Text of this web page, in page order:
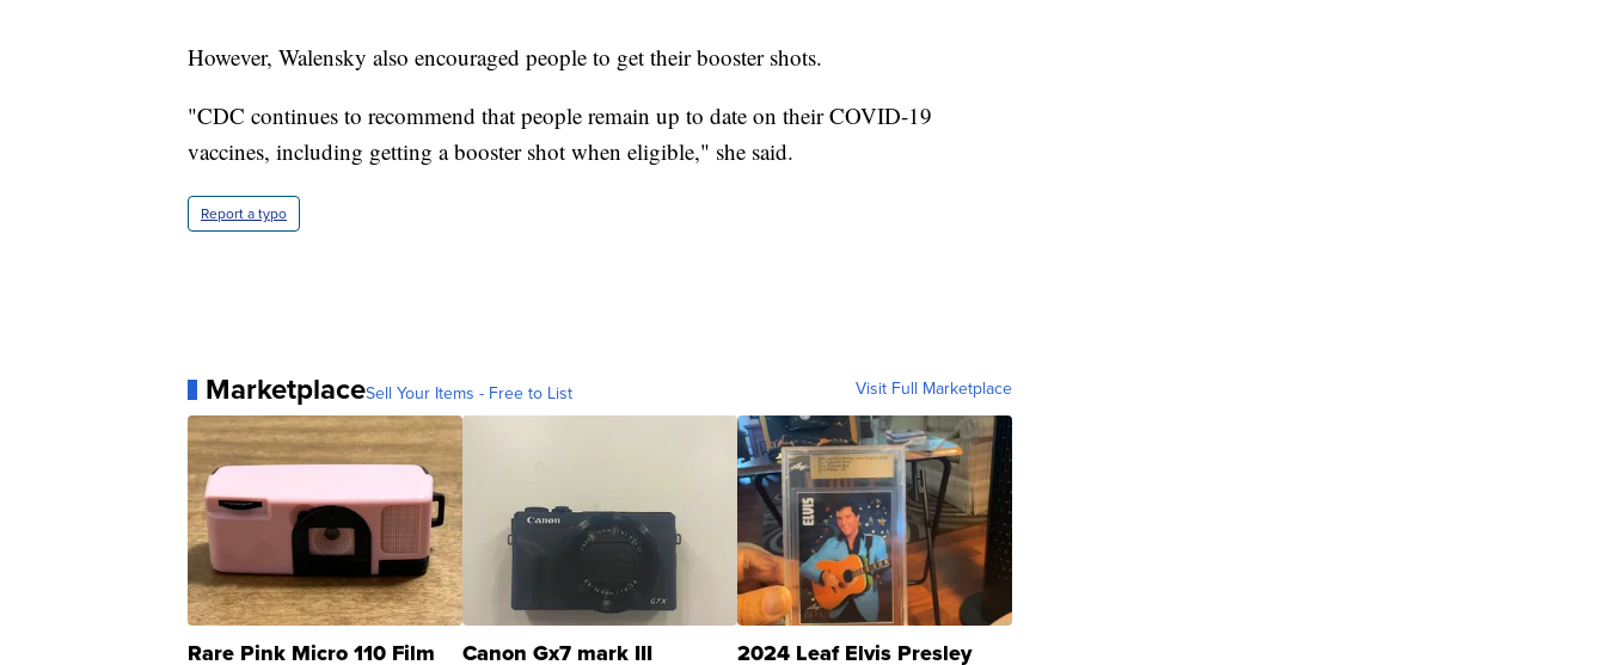
However, Walensky also encouraged people to get their booster shots.
"CDC continues to recommend that people remain up to date on their COVID-19
vaccines, including getting a booster shot when eligible," she said.
Report a typo
MarketplaceSell Your Items - Free to List Visit Full Marketplace
Rare Pink Micro 110 Film Canon Gx7 mark III 2024 Leaf Elvis Presley